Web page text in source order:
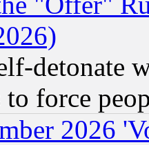
detonate
to force
2026